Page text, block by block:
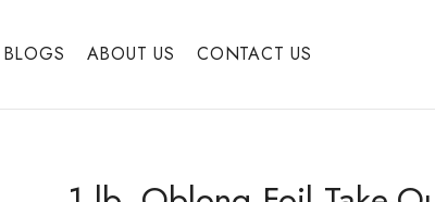
BLOGS ABOUT US CONTACT US